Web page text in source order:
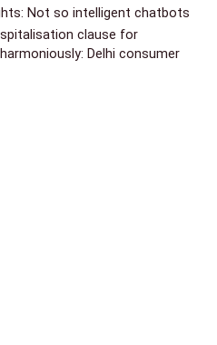
Not so intelligent chatbots
clause for
Delhi consumer